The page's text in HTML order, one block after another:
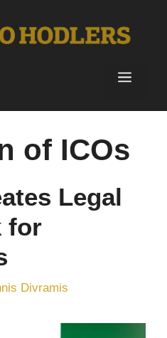
Menu
of ICOs
Legal
for
Divramis